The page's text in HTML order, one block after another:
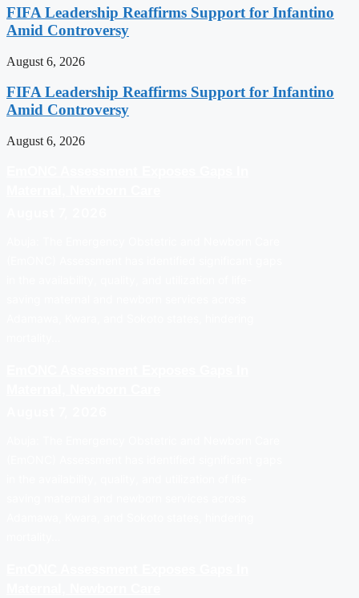
FIFA Leadership Reaffirms Support for Infantino
Amid Controversy
August 6, 2026
FIFA Leadership Reaffirms Support for Infantino
Amid Controversy
August 6, 2026